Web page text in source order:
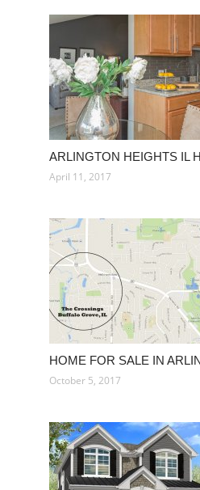
ARLINGTON HEIGHTS IL
April 11, 2017
HOME FOR SALE IN
October 5, 2017